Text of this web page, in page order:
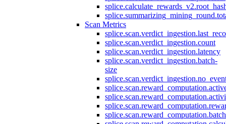
Scan Metrics
splice.scan.verdict_ingestion.count
splice.scan.verdict_ingestion.latency
splice.scan.verdict_ingestion.batch-
size